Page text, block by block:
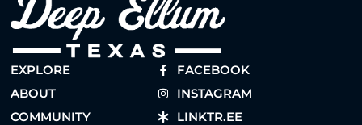
EXPLORE
ABOUT
COMMUNITY
FACEBOOK
INSTAGRAM
LINKTR.EE